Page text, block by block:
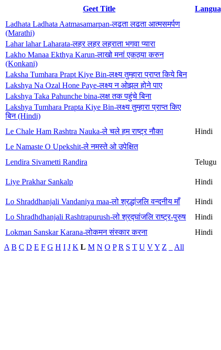
Geet Title
Ladhata Ladhata Aatmasamarpan-लढता लढता आत्मसमर्पण
(Marathi)
Lahar lahar Laharata-लहर लहर लहराता भगवा प्यारा
Lakho Manaa Ekthya Karun-लाखो मनां एकठ्या करुन
(Konkani)
Laksha Tumhara Prapt Kiye Bin-लक्ष्य तुम्हारा प्राप्त किये बिन
Lakshya Na Ozal Hone Paye-लक्ष्य न ओझल होने पाए
Lakshya Taka Pahunche bina-लक्ष तक पहुंचे बिना
Lakshya Tumhara Prapta Kiye Bin-लक्ष्य तुम्हारा प्राप्त किए
बिन (Hindi)
Le Chale Ham Rashtra Nauka-ले चले हम राष्ट्र नौका
Hindi
Le Namaste O Upekshit-ले नमस्ते ओ उपेक्षित
Lendira Sivametti Randira
Telugu
Liye Prakhar Sankalp Hindi
Lo Shraddhanjali Vandaniya maa-लो श्रद्धांजलि वन्दनीय माँ
Hindi
Lo Shradhdhanjali Rashtrapurush-लो श्रद्घांजलि राष्ट्र-पुरुष
Hindi
Lokman Sanskar Karana-लोकमन संस्कार करना
Hindi
A B C D E F G H I J K L M N O P R S T U VY Z All